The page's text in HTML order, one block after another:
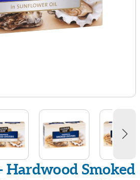
Hardwood Smoked